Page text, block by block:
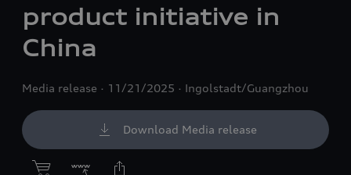
product initiative in
China
Media release 11/21/2025 Ingolstadt/Guangzhou
Download Media release